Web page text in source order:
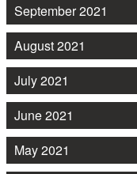
September 2021
August 2021
July 2021
June 2021
May 2021